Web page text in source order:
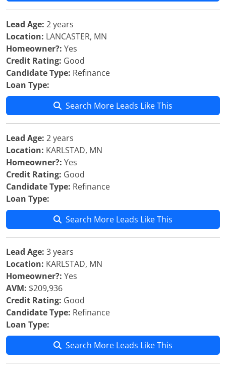
Lead Age: 2 years
Location: LANCASTER, MN
Homeowner?: Yes
Credit Rating: Good
Candidate Type: Refinance
Loan Type:
Search More Leads Like This
Lead Age: 2 years
Location: KARLSTAD, MN
Homeowner?: Yes
Credit Rating: Good
Candidate Type: Refinance
Loan Type:
Search More Leads Like This
Lead Age: 3 years
Location: KARLSTAD, MN
Homeowner?: Yes
AVM: $209,936
Credit Rating: Good
Candidate Type: Refinance
Loan Type:
Search More Leads Like This